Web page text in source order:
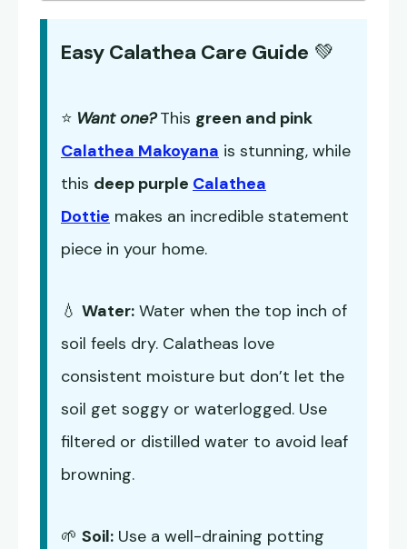
Easy Calathea Care Guide 💚
⭐ Want one? This green and pink
Calathea Makoyana is stunning, while
this deep purple Calathea
Dottie makes an incredible statement
piece in your home.
💧 Water: Water when the top inch of
soil feels dry. Calatheas love
consistent moisture but don’t let the
soil get soggy or waterlogged. Use
filtered or distilled water to avoid leaf
browning.
🌱 Soil: Use a well-draining potting